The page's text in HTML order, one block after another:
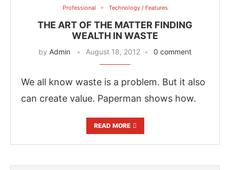
Professional Technology / Features
THE ART OF THE MATTER FINDING
WEALTH IN WASTE
by Admin August 18, 2012 0 comment
We all know waste is a problem. But it also
can create value. Paperman shows how.
READ MORE